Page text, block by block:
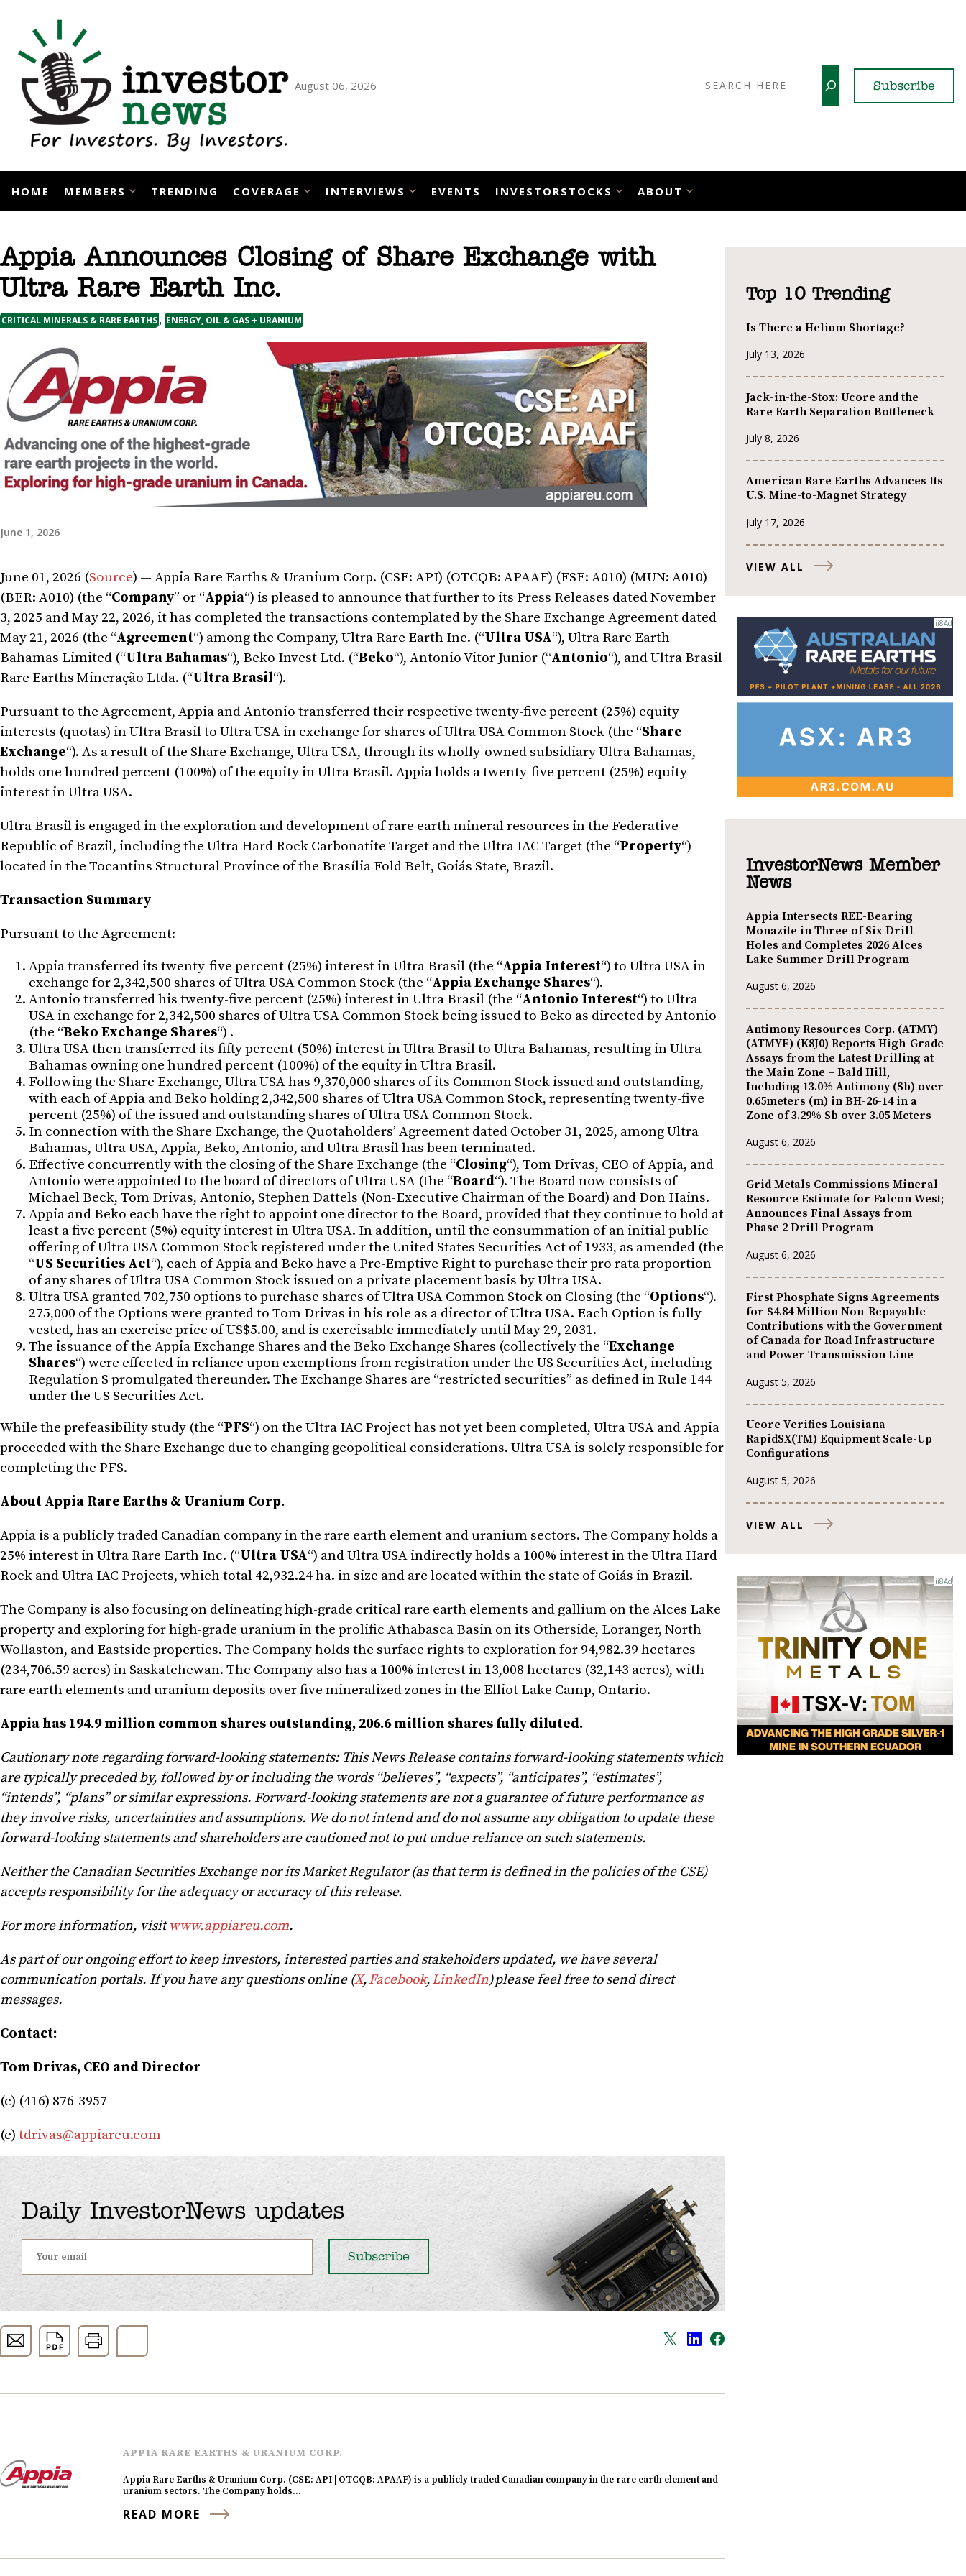
content
August 06, 2026 Subscribe
HOME MEMBERS TRENDING COVERAGE INTERVIEWS EVENTS INVESTORSTOCKS ABOUT
Appia Announces Closing of Share Exchange with
Ultra Rare Earth Inc.
CRITICAL MINERALS & RARE EARTHS, ENERGY, OIL & GAS + URANIUM
June 1, 2026
June 01, 2026 (Source) — Appia Rare Earths & Uranium Corp. (CSE: API) (OTCQB: APAAF) (FSE: A010) (MUN: A010)
(BER: A010) (the “Company” or “Appia“) is pleased to announce that further to its Press Releases dated November
3, 2025 and May 22, 2026, it has completed the transactions contemplated by the Share Exchange Agreement dated
May 21, 2026 (the “Agreement“) among the Company, Ultra Rare Earth Inc. (“Ultra USA“), Ultra Rare Earth
Bahamas Limited (“Ultra Bahamas“), Beko Invest Ltd. (“Beko“), Antonio Vitor Junior (“Antonio“), and Ultra Brasil
Rare Earths Mineração Ltda. (“Ultra Brasil“).
Pursuant to the Agreement, Appia and Antonio transferred their respective twenty-five percent (25%) equity
interests (quotas) in Ultra Brasil to Ultra USA in exchange for shares of Ultra USA Common Stock (the “Share
Exchange“). As a result of the Share Exchange, Ultra USA, through its wholly-owned subsidiary Ultra Bahamas,
holds one hundred percent (100%) of the equity in Ultra Brasil. Appia holds a twenty-five percent (25%) equity
interest in Ultra USA.
Ultra Brasil is engaged in the exploration and development of rare earth mineral resources in the Federative
Republic of Brazil, including the Ultra Hard Rock Carbonatite Target and the Ultra IAC Target (the “Property“)
located in the Tocantins Structural Province of the Brasília Fold Belt, Goiás State, Brazil.
Transaction Summary
Pursuant to the Agreement:
Appia transferred its twenty-five percent (25%) interest in Ultra Brasil (the “Appia Interest“) to Ultra USA in
exchange for 2,342,500 shares of Ultra USA Common Stock (the “Appia Exchange Shares“).
Antonio transferred his twenty-five percent (25%) interest in Ultra Brasil (the “Antonio Interest“) to Ultra
USA in exchange for 2,342,500 shares of Ultra USA Common Stock being issued to Beko as directed by Antonio
(the “Beko Exchange Shares“) .
Ultra USA then transferred its fifty percent (50%) interest in Ultra Brasil to Ultra Bahamas, resulting in Ultra
Bahamas owning one hundred percent (100%) of the equity in Ultra Brasil.
Following the Share Exchange, Ultra USA has 9,370,000 shares of its Common Stock issued and outstanding,
with each of Appia and Beko holding 2,342,500 shares of Ultra USA Common Stock, representing twenty-five
percent (25%) of the issued and outstanding shares of Ultra USA Common Stock.
In connection with the Share Exchange, the Quotaholders’ Agreement dated October 31, 2025, among Ultra
Bahamas, Ultra USA, Appia, Beko, Antonio, and Ultra Brasil has been terminated.
Effective concurrently with the closing of the Share Exchange (the “Closing“), Tom Drivas, CEO of Appia, and
Antonio were appointed to the board of directors of Ultra USA (the “Board“). The Board now consists of
Michael Beck, Tom Drivas, Antonio, Stephen Dattels (Non-Executive Chairman of the Board) and Don Hains.
Appia and Beko each have the right to appoint one director to the Board, provided that they continue to hold at
least a five percent (5%) equity interest in Ultra USA. In addition, until the consummation of an initial public
offering of Ultra USA Common Stock registered under the United States Securities Act of 1933, as amended (the
“US Securities Act“), each of Appia and Beko have a Pre-Emptive Right to purchase their pro rata proportion
of any shares of Ultra USA Common Stock issued on a private placement basis by Ultra USA.
Ultra USA granted 702,750 options to purchase shares of Ultra USA Common Stock on Closing (the “Options“).
275,000 of the Options were granted to Tom Drivas in his role as a director of Ultra USA. Each Option is fully
vested, has an exercise price of US$5.00, and is exercisable immediately until May 29, 2031.
The issuance of the Appia Exchange Shares and the Beko Exchange Shares (collectively the “Exchange
Shares“) were effected in reliance upon exemptions from registration under the US Securities Act, including
Regulation S promulgated thereunder. The Exchange Shares are “restricted securities” as defined in Rule 144
under the US Securities Act.
While the prefeasibility study (the “PFS“) on the Ultra IAC Project has not yet been completed, Ultra USA and Appia
proceeded with the Share Exchange due to changing geopolitical considerations. Ultra USA is solely responsible for
completing the PFS.
About Appia Rare Earths & Uranium Corp.
Appia is a publicly traded Canadian company in the rare earth element and uranium sectors. The Company holds a
25% interest in Ultra Rare Earth Inc. (“Ultra USA“) and Ultra USA indirectly holds a 100% interest in the Ultra Hard
Rock and Ultra IAC Projects, which total 42,932.24 ha. in size and are located within the state of Goiás in Brazil.
The Company is also focusing on delineating high-grade critical rare earth elements and gallium on the Alces Lake
property and exploring for high-grade uranium in the prolific Athabasca Basin on its Otherside, Loranger, North
Wollaston, and Eastside properties. The Company holds the surface rights to exploration for 94,982.39 hectares
(234,706.59 acres) in Saskatchewan. The Company also has a 100% interest in 13,008 hectares (32,143 acres), with
rare earth elements and uranium deposits over five mineralized zones in the Elliot Lake Camp, Ontario.
Appia has 194.9 million common shares outstanding, 206.6 million shares fully diluted.
Cautionary note regarding forward-looking statements: This News Release contains forward-looking statements which
are typically preceded by, followed by or including the words “believes”, “expects”, “anticipates”, “estimates”,
“intends”, “plans” or similar expressions. Forward-looking statements are not a guarantee of future performance as
they involve risks, uncertainties and assumptions. We do not intend and do not assume any obligation to update these
forward-looking statements and shareholders are cautioned not to put undue reliance on such statements.
Neither the Canadian Securities Exchange nor its Market Regulator (as that term is defined in the policies of the CSE)
accepts responsibility for the adequacy or accuracy of this release.
For more information, visitwww.appiareu.com.
As part of our ongoing effort to keep investors, interested parties and stakeholders updated, we have several
communication portals. If you have any questions online (X,Facebook,LinkedIn) please feel free to send direct
messages.
Contact:
Tom Drivas, CEO and Director
(c) (416) 876-3957
(e) tdrivas@appiareu.com
Daily InvestorNews updates
APPIA RARE EARTHS & URANIUM CORP.
Appia Rare Earths & Uranium Corp. (CSE: API | OTCQB: APAAF) is a publicly traded Canadian company in the rare earth element and
uranium sectors. The Company holds…
READ MORE
Top 10 Trending
Is There a Helium Shortage?
July 13, 2026
Jack-in-the-Stox: Ucore and the
Rare Earth Separation Bottleneck
July 8, 2026
American Rare Earths Advances Its
U.S. Mine-to-Magnet Strategy
July 17, 2026
VIEW ALL
InvestorNews Member
News
Appia Intersects REE-Bearing
Monazite in Three of Six Drill
Holes and Completes 2026 Alces
Lake Summer Drill Program
August 6, 2026
Antimony Resources Corp. (ATMY)
(ATMYF) (K8J0) Reports High-Grade
Assays from the Latest Drilling at
the Main Zone – Bald Hill,
Including 13.0% Antimony (Sb) over
0.65meters (m) in BH-26-14 in a
Zone of 3.29% Sb over 3.05 Meters
August 6, 2026
Grid Metals Commissions Mineral
Resource Estimate for Falcon West;
Announces Final Assays from
Phase 2 Drill Program
August 6, 2026
First Phosphate Signs Agreements
for $4.84 Million Non-Repayable
Contributions with the Government
of Canada for Road Infrastructure
and Power Transmission Line
August 5, 2026
Ucore Verifies Louisiana
RapidSX(TM) Equipment Scale-Up
Configurations
August 5, 2026
VIEW ALL